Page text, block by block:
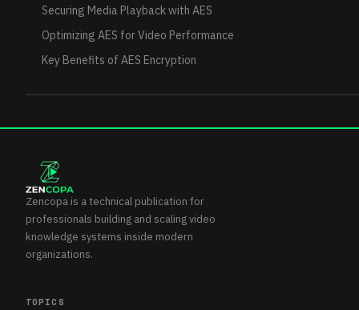
Securing Media Playback with AES
Optimizing AES for Video Performance
Key Benefits of AES Encryption
Zencopa is a technical publication for
professionals building and scaling video
knowledge systems inside modern
organizations.
TOPICS